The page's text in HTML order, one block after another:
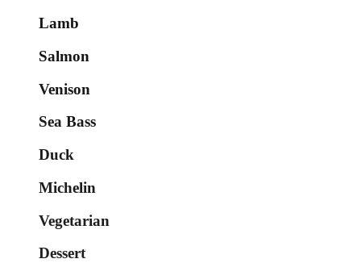
Lamb
Salmon
Venison
Sea Bass
Duck
Michelin
Vegetarian
Dessert